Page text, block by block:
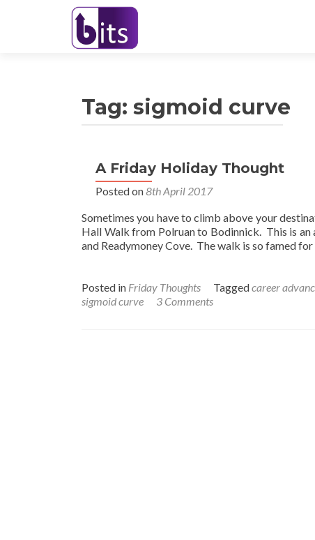
Tag: sigmoid curve
A Friday Holiday Thought
Posted on8th April 2017
Sometimes you have to climb above your
Hall Walk from Polruan to Bodinnick. This is
and Readymoney Cove. The walk is so famed
Posted in Friday Thoughts Taggedcareer
sigmoid curve
3 Comments